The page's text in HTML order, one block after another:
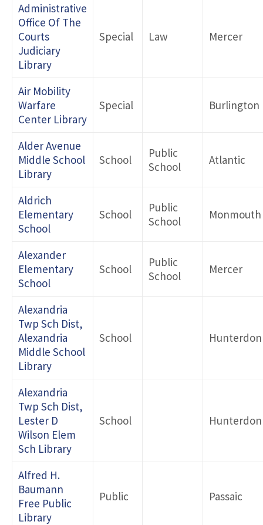
Administrative
Office Of The
Courts
Judiciary
Library
Special Law Mercer
Air Mobility
Warfare
Center Library
Special Burlington
Alder Avenue
Middle School
Library
School
Public
School
Atlantic
Aldrich
Elementary
School
School
Public
School
Monmouth
Alexander
Elementary
School
School
Public
School
Mercer
Alexandria
Twp Sch Dist,
Alexandria
Middle School
Library
School Hunterdon
Alexandria
Twp Sch Dist,
Lester D
Wilson Elem
Sch Library
School Hunterdon
Alfred H.
Baumann
Free Public
Library
Public Passaic